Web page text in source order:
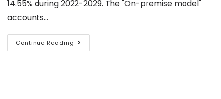
14.55% during 2022-2029. The "On-premise model"
accounts…
Continue Reading